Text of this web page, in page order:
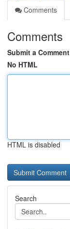
Comments
Comments
Submit a Comment
No HTML
HTML is disabled
Search